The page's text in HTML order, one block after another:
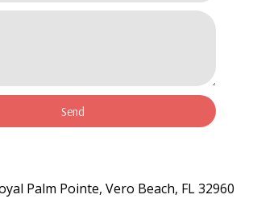
Send
Palm Pointe, Vero Beach, FL 32960